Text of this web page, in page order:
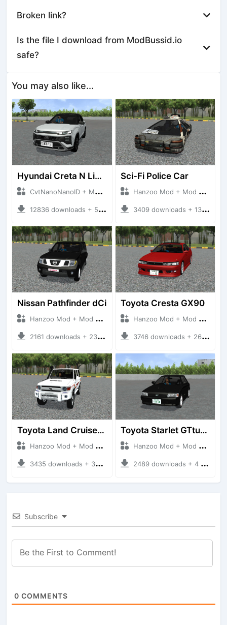
Broken link?
Is the file I download from ModBussid.io
safe?
You may also like...
Hyundai Creta N Line 2025
CvtNanoNanoID + Mod Bussid Cars
12836 downloads + 55 MB
Sci-Fi Police Car
Hanzoo Mod + Mod Bussid Cars
3409 downloads + 13 MB
Nissan Pathfinder dCi
Hanzoo Mod + Mod Bussid Cars
2161 downloads + 23 MB
Toyota Cresta GX90
Hanzoo Mod + Mod Bussid Cars
3746 downloads + 26 MB
Toyota Land Cruiser LC76 4WD
Hanzoo Mod + Mod Bussid Cars
3435 downloads + 38 MB
Toyota Starlet GTturbo (EP82)
Hanzoo Mod + Mod Bussid Cars
2489 downloads + 4 MB
Subscribe
0 COMMENTS